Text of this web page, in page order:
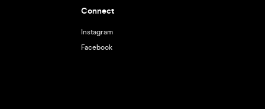
Connect
Instagram
Facebook